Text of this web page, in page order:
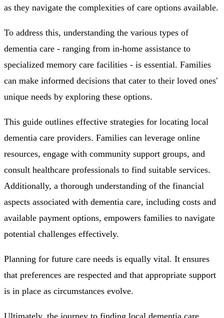
as they navigate the complexities of care options available.
To address this, understanding the various types of
dementia care - ranging from in-home assistance to
specialized memory care facilities - is essential. Families
can make informed decisions that cater to their loved ones'
unique needs by exploring these options.
This guide outlines effective strategies for locating local
dementia care providers. Families can leverage online
resources, engage with community support groups, and
consult healthcare professionals to find suitable services.
Additionally, a thorough understanding of the financial
aspects associated with dementia care, including costs and
available payment options, empowers families to navigate
potential challenges effectively.
Planning for future care needs is equally vital. It ensures
that preferences are respected and that appropriate support
is in place as circumstances evolve.
Ultimately, the journey to finding local dementia care